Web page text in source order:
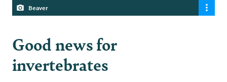
Beaver
Good news for
invertebrates